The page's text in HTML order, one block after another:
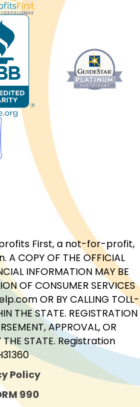
First, a not-for-profit,
COPY OF THE OFFICIAL
INFORMATION MAY BE
OF CONSUMER SERVICES
OR BY CALLING TOLL-
THE STATE. REGISTRATION
APPROVAL, OR
THE STATE. Registration
Policy
990